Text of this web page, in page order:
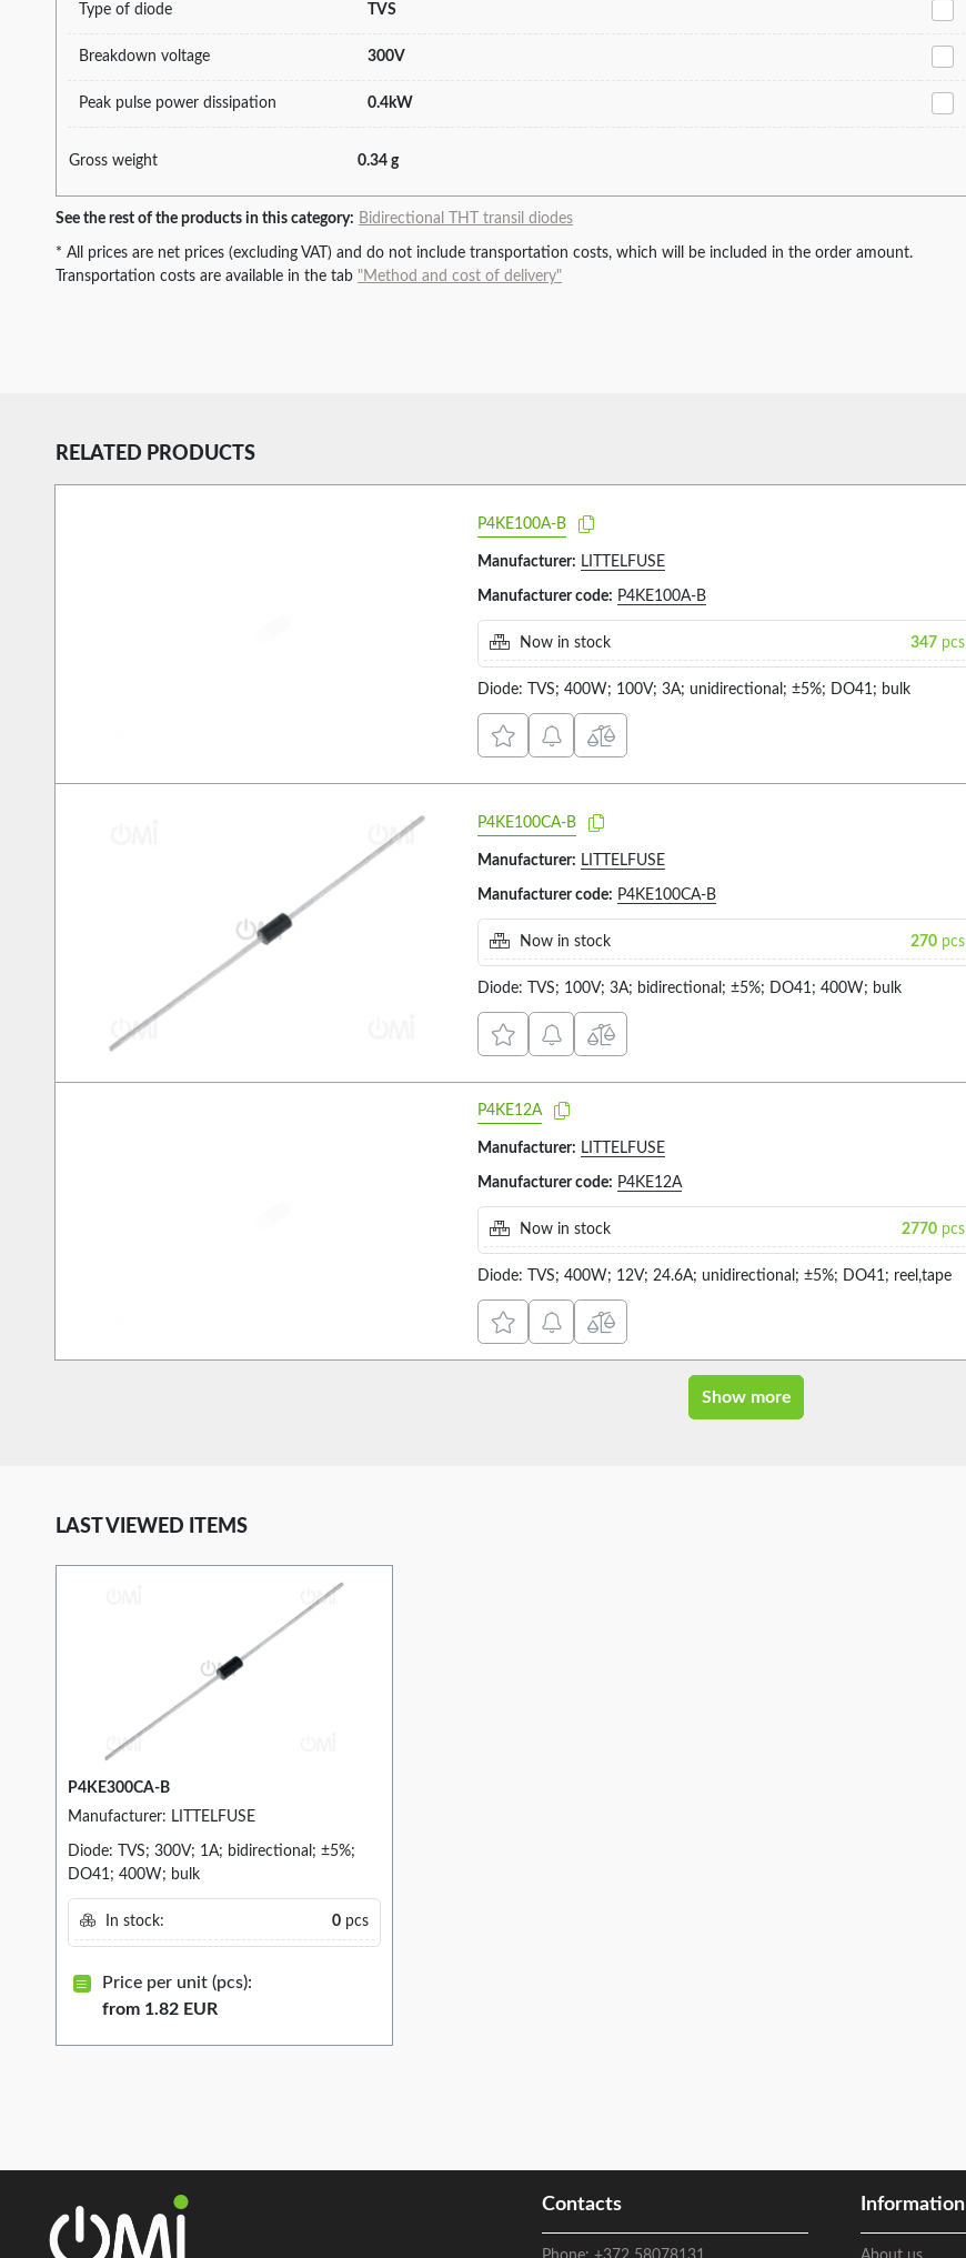
Type of diode TVS
Breakdown voltage 300V
Peak pulse power dissipation 0.4kW
Gross weight 0.34 g
See the rest of the products in this category: Bidirectional THT transil diodes
* All prices are net prices (excluding VAT) and do not include transportation costs, which will be included in the order amount.
Transportation costs are available in the tab "Method and cost of delivery"
RELATED PRODUCTS
P4KE100A-B
Manufacturer: LITTELFUSE
Manufacturer code: P4KE100A-B
Now in stock 347 pcs
Diode: TVS; 400W; 100V; 3A; unidirectional; ±5%; DO41; bulk
P4KE100CA-B
Manufacturer: LITTELFUSE
Manufacturer code: P4KE100CA-B
Now in stock 270 pcs
Diode: TVS; 100V; 3A; bidirectional; ±5%; DO41; 400W; bulk
P4KE12A
Manufacturer: LITTELFUSE
Manufacturer code: P4KE12A
Now in stock 2770 pcs
Diode: TVS; 400W; 12V; 24.6A; unidirectional; ±5%; DO41; reel,tape
Show more
LAST VIEWED ITEMS
P4KE300CA-B
Manufacturer: LITTELFUSE
Diode: TVS; 300V; 1A; bidirectional; ±5%;
DO41; 400W; bulk
In stock: 0pcs
Price per unit (pcs):
from 1.82 EUR
Contacts Information